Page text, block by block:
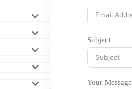
Subject
Your Message